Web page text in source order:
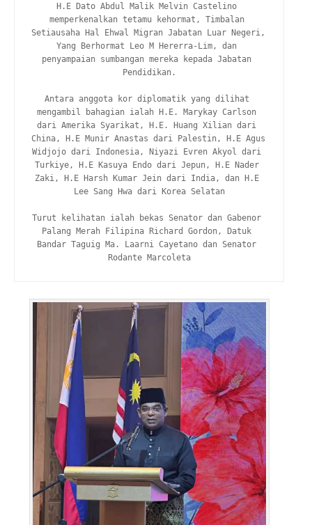
H.E Dato Abdul Malik Melvin Castelino
memperkenalkan tetamu kehormat, Timbalan
Setiausaha Hal Ehwal Migran Jabatan Luar Negeri,
Yang Berhormat Leo M Hererra-Lim, dan
penyampaian sumbangan mereka kepada Jabatan
Pendidikan.
Antara anggota kor diplomatik yang dilihat
mengambil bahagian ialah H.E. Marykay Carlson
dari Amerika Syarikat, H.E. Huang Xilian dari
China, H.E Munir Anastas dari Palestin, H.E Agus
Widjojo dari Indonesia, Niyazi Evren Akyol dari
Turkiye, H.E Kasuya Endo dari Jepun, H.E Nader
Zaki, H.E Harsh Kumar Jein dari India, dan H.E
Lee Sang Hwa dari Korea Selatan
Turut kelihatan ialah bekas Senator dan Gabenor
Palang Merah Filipina Richard Gordon, Datuk
Bandar Taguig Ma. Laarni Cayetano dan Senator
Rodante Marcoleta